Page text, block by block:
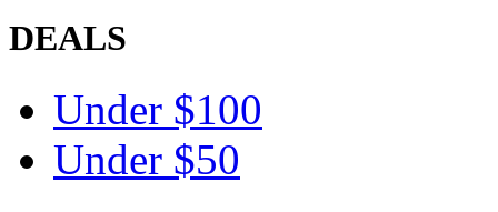
DEALS
Under $100
Under $50